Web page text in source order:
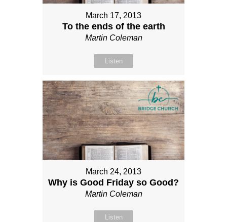
March 17, 2013
To the ends of the earth
Martin Coleman
Listen
March 24, 2013
Why is Good Friday so Good?
Martin Coleman
Listen